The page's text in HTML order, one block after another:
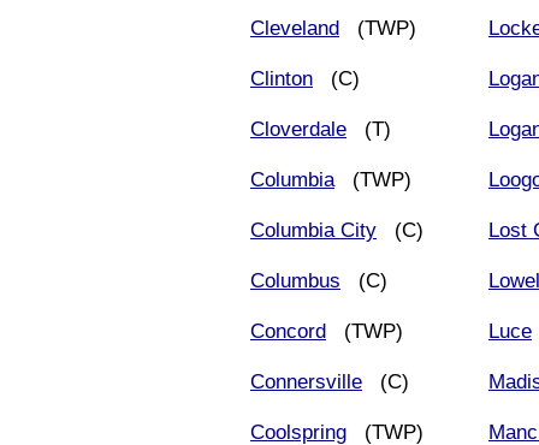
Cleveland (TWP)
Clinton (C)
Cloverdale (T)
Columbia(TWP)
Columbia City (C)
Columbus (C)
Concord (TWP)
Connersville (C)
Coolspring (TWP)
Lost
Luce